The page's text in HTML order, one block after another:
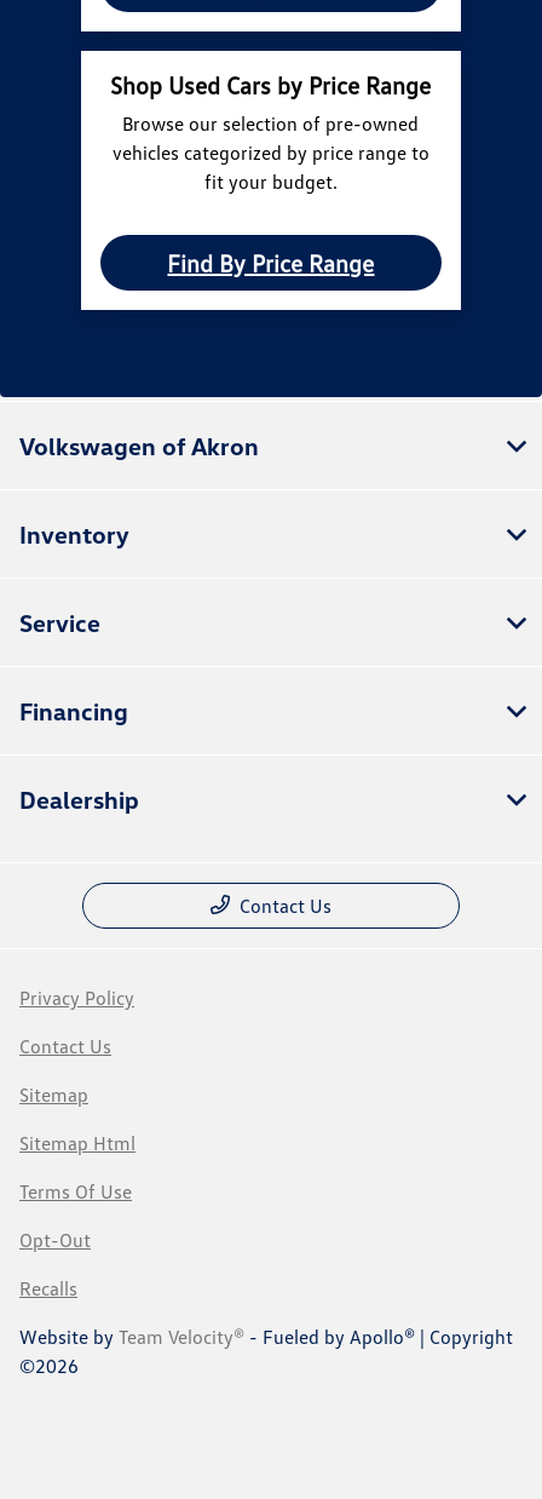
Shop Used Cars by Price Range
Browse our selection of pre-owned
vehicles categorized by price range to
fit your budget.
Find By Price Range
Volkswagen of Akron
Inventory
Service
Financing
Dealership
Contact Us
Privacy Policy
Contact Us
Sitemap
Sitemap Html
Terms Of Use
Opt-Out
Recalls
Website by Team Velocity® - Fueled by Apollo® | Copyright
©2026